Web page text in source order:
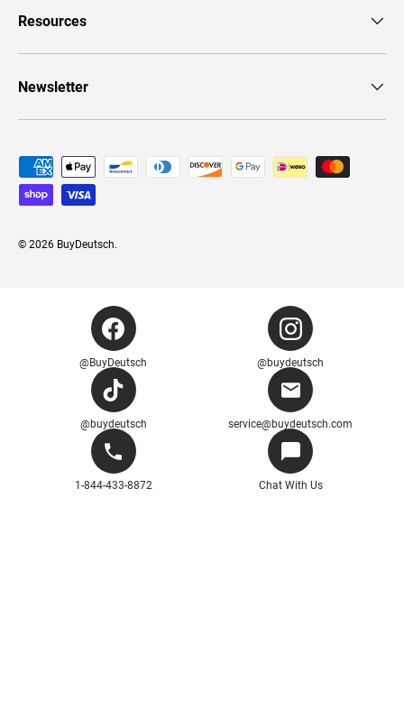
Resources
Newsletter
Payment methods accepted
© 2026 BuyDeutsch.
@BuyDeutsch @buydeutsch
@buydeutsch service@buydeutsch.com
1-844-433-8872 Chat With Us